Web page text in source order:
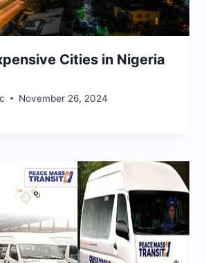
Cities in Nigeria
November 26, 2024